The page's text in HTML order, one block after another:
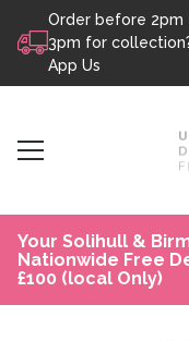
Skip to content
Order before
3pm for
App Us
Your Solihull &
Nationwide Free
£100 (local Only)